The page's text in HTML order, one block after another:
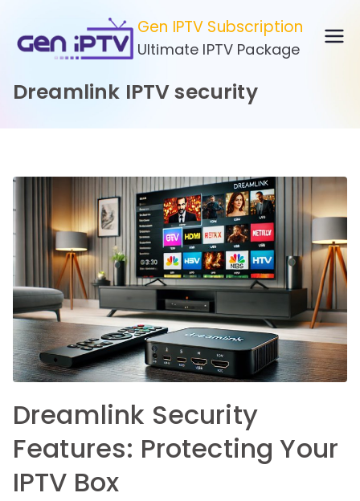
content
Gen IPTV Subscription
Ultimate IPTV Package
Dreamlink IPTV security
Dreamlink Security
Features: Protecting Your
IPTV Box